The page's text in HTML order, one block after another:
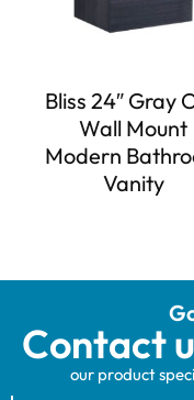
Bliss 24″ Gray
Wall Mount
Modern
Vanity
Contact
our product